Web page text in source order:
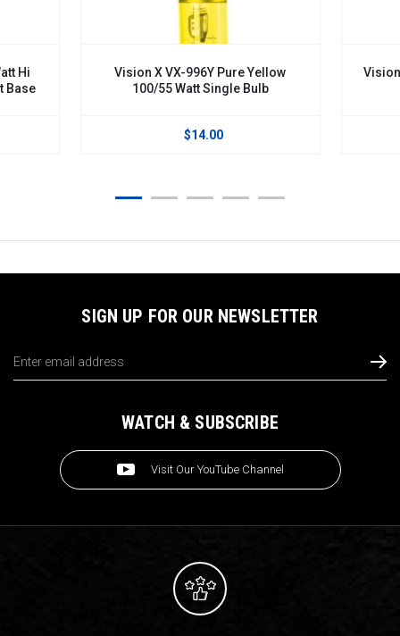
Hi
Vision X VX-996Y Pure Yellow
100/55 Watt Single Bulb
$14.00
Vision
SIGN UP FOR OUR NEWSLETTER
Address
WATCH & SUBSCRIBE
Visit Our YouTube Channel